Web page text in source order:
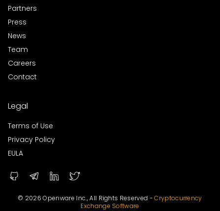
Partners
Press
News
Team
Careers
Contact
Legal
Terms of Use
Privacy Policy
EULA
© 2026 Openware Inc., All Rights Reserved - Cryptocurrency
Exchange Software